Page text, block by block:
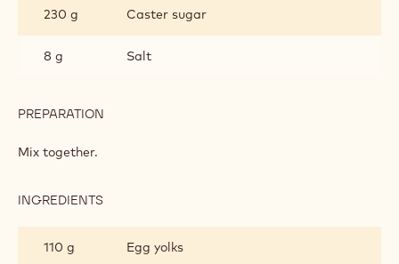
230 g Caster sugar
8 g Salt
PREPARATION
Mix together.
INGREDIENTS
BRETON'
110 g Egg yolks